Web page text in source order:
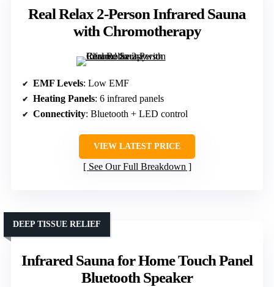
Real Relax 2-Person Infrared Sauna
with Chromotherapy
EMF Levels: Low EMF
Heating Panels: 6 infrared panels
Connectivity: Bluetooth + LED control
VIEW LATEST PRICE
See Our Full Breakdown
Infrared Sauna for Home Touch Panel
Bluetooth Speaker
DEEP TISSUE RELIEF